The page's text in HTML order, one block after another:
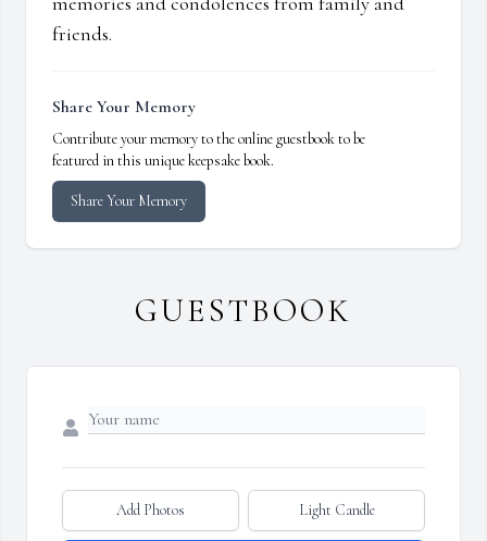
friends.
Share Your Memory
Contribute your memory to the online guestbook to be
featured in this unique keepsake book.
Share Your Memory
GUESTBOOK
Add Photos Light Candle